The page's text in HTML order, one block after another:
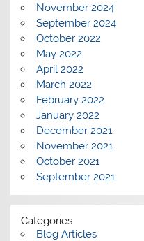
November 2024
September 2024
October 2022
May 2022
April 2022
March 2022
February 2022
January 2022
December 2021
November 2021
October 2021
September 2021
Categories
Blog Articles